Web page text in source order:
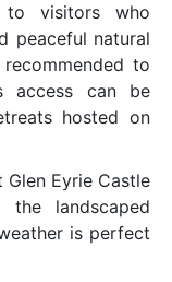
to visitors who
peaceful natural
to
access can be
hosted on
Eyrie Castle
landscaped
is perfect